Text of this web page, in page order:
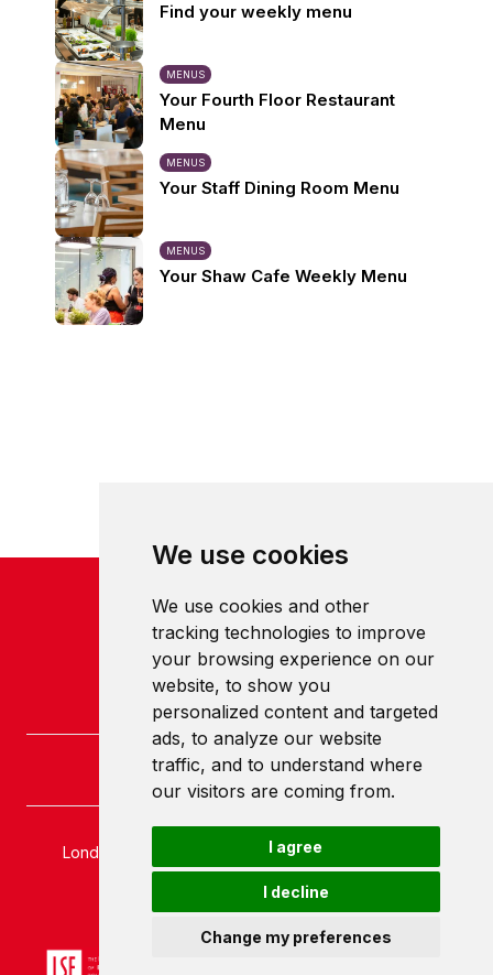
We use cookies
We use cookies and other
tracking technologies to improve
your browsing experience on our
website, to show you
personalized content and targeted
ads, to analyze our website
traffic, and to understand where
our visitors are coming from.
I agree
I decline
Change my preferences
Find your weekly menu
MENUS
Your Fourth Floor Restaurant
Menu
MENUS
Your Staff Dining Room Menu
MENUS
Your Shaw Cafe Weekly Menu
London School of Economics and Political Science
Houghton Street
London
WC2A 2AE